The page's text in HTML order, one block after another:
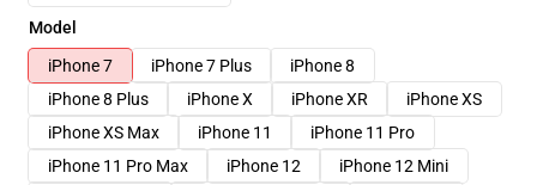
Model
iPhone 7
iPhone 7 Plus
iPhone 8
iPhone 8 Plus
iPhone X iPhone XR
iPhone XS
iPhone XS Max
iPhone 11
iPhone 11 Pro
iPhone 11 Pro Max
iPhone 12
iPhone 12 Mini